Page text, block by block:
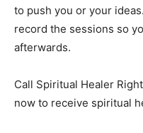
to push you or your
record the sessions so
afterwards.
Call Spiritual Healer
now to receive spiritual